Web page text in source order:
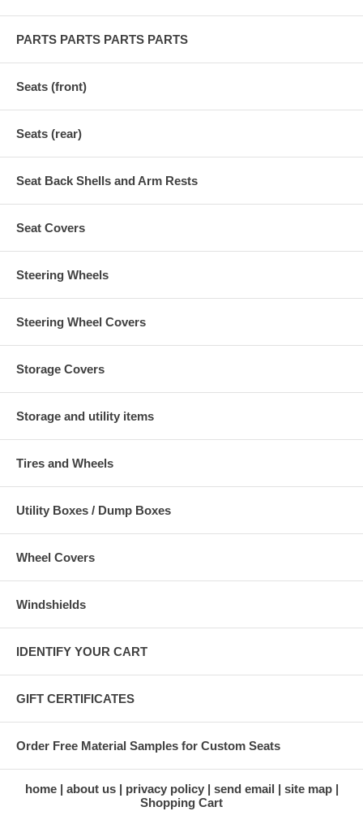
PARTS PARTS PARTS PARTS
Seats (front)
Seats (rear)
Seat Back Shells and Arm Rests
Seat Covers
Steering Wheels
Steering Wheel Covers
Storage Covers
Storage and utility items
Tires and Wheels
Utility Boxes / Dump Boxes
Wheel Covers
Windshields
IDENTIFY YOUR CART
GIFT CERTIFICATES
Order Free Material Samples for Custom Seats
home about us privacy policy send email
site map
Shopping Cart